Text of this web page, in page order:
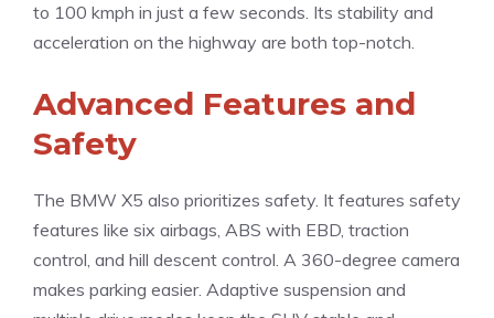
to 100 kmph in just a few seconds. Its stability and
acceleration on the highway are both top-notch.
Advanced Features and
Safety
The BMW X5 also prioritizes safety. It features safety
features like six airbags, ABS with EBD, traction
control, and hill descent control. A 360-degree camera
makes parking easier. Adaptive suspension and